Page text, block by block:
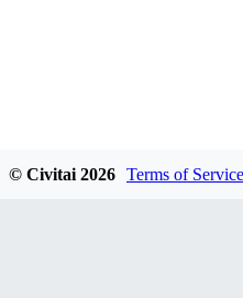
© Civitai 2026 Terms of Service